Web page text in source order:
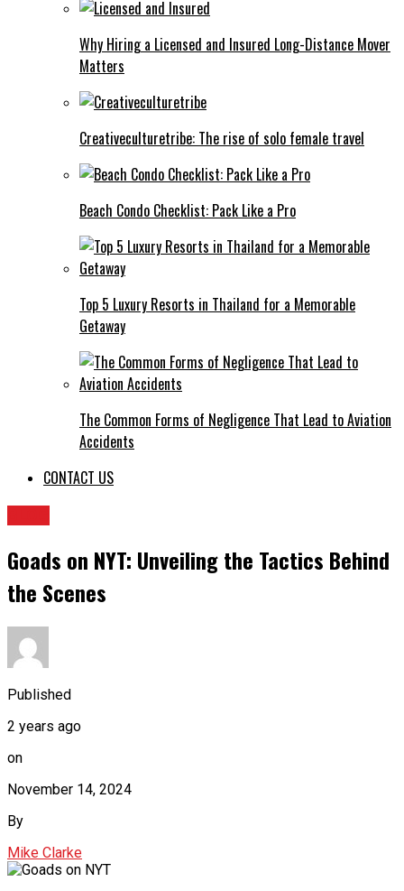
Why Hiring a Licensed and Insured Long-Distance Mover
Matters
Creativeculturetribe: The rise of solo female travel
Beach Condo Checklist: Pack Like a Pro
Top 5 Luxury Resorts in Thailand for a Memorable
Getaway
The Common Forms of Negligence That Lead to Aviation
Accidents
CONTACT US
Goads on NYT: Unveiling the Tactics Behind
the Scenes
Published
2 years ago
on
November 14, 2024
By
Mike Clarke